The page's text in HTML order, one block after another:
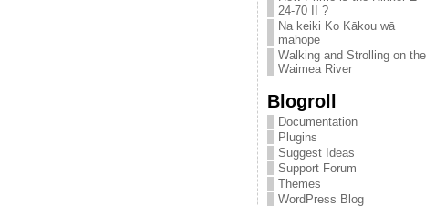
24-70 II ?
Na keiki Ko Kākou wā
mahope
Walking and Strolling on the
Waimea River
Blogroll
Documentation
Plugins
Suggest Ideas
Support Forum
Themes
WordPress Blog